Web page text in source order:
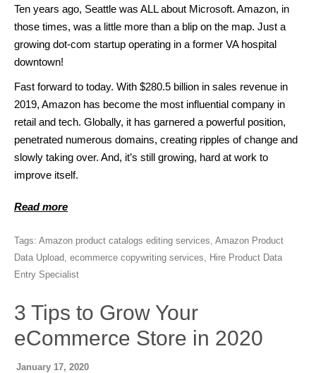
Ten years ago, Seattle was ALL about Microsoft. Amazon, in
those times, was a little more than a blip on the map. Just a
growing dot-com startup operating in a former VA hospital
downtown!
Fast forward to today. With $280.5 billion in sales revenue in
2019, Amazon has become the most influential company in
retail and tech. Globally, it has garnered a powerful position,
penetrated numerous domains, creating ripples of change and
slowly taking over. And, it’s still growing, hard at work to
improve itself.
Read more
Tags: Amazon product catalogs editing services Amazon Product
Data Upload ecommerce copywriting services
Hire Product Data
Entry Specialist
3 Tips to Grow Your
eCommerce Store in 2020
January 17, 2020